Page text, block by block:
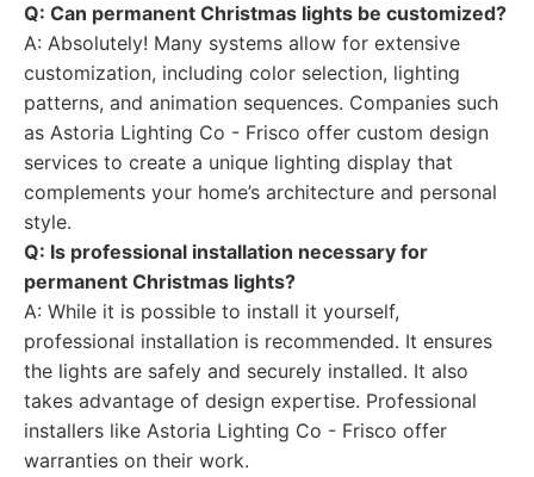
Q: Can permanent Christmas lights be customized?
A: Absolutely! Many systems allow for extensive
customization, including color selection, lighting
patterns, and animation sequences. Companies such
as Astoria Lighting Co - Frisco offer custom design
services to create a unique lighting display that
complements your home’s architecture and personal
style.
Q: Is professional installation necessary for
permanent Christmas lights?
A: While it is possible to install it yourself,
professional installation is recommended. It ensures
the lights are safely and securely installed. It also
takes advantage of design expertise. Professional
installers like Astoria Lighting Co - Frisco offer
warranties on their work.